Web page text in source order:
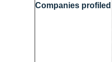
Companies profiled